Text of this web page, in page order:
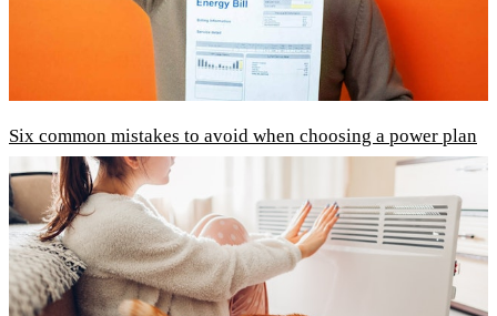
Six common mistakes to avoid when choosing a power plan